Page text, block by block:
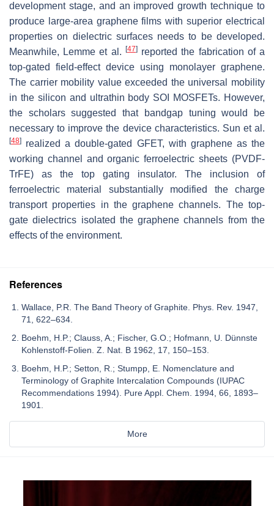
development stage, and an improved growth technique to
produce large-area graphene films with superior electrical
properties on dielectric surfaces needs to be developed.
Meanwhile, Lemme et al.
[47]reported the fabrication of a
top-gated field-effect device using monolayer graphene.
The carrier mobility value exceeded the universal mobility
in the silicon and ultrathin body SOI MOSFETs. However,
the scholars suggested that bandgap tuning would be
necessary to improve the device characteristics. Sun et al.
[48]
realized a double-gated GFET, with graphene as the
working channel and organic ferroelectric sheets (PVDF-
TrFE) as the top gating insulator. The inclusion of
ferroelectric material substantially modified the charge
transport properties in the graphene channels. The top-
gate dielectrics isolated the graphene channels from the
effects of the environment.
References
Wallace, P.R. The Band Theory of Graphite. Phys. Rev. 1947,
71, 622–634.
Boehm, H.P.; Clauss, A.; Fischer, G.O.; Hofmann, U. Dünnste
Kohlenstoff-Folien. Z. Nat. B 1962, 17, 150–153.
Boehm, H.P.; Setton, R.; Stumpp, E. Nomenclature and
Terminology of Graphite Intercalation Compounds (IUPAC
Recommendations 1994). Pure Appl. Chem. 1994, 66, 1893–
1901.
More